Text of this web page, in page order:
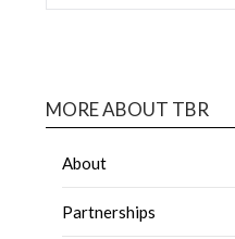
MORE ABOUT TBR
About
Partnerships